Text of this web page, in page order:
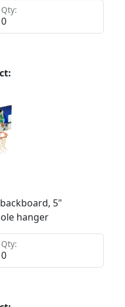
Qty:
5"
hanger
Qty: